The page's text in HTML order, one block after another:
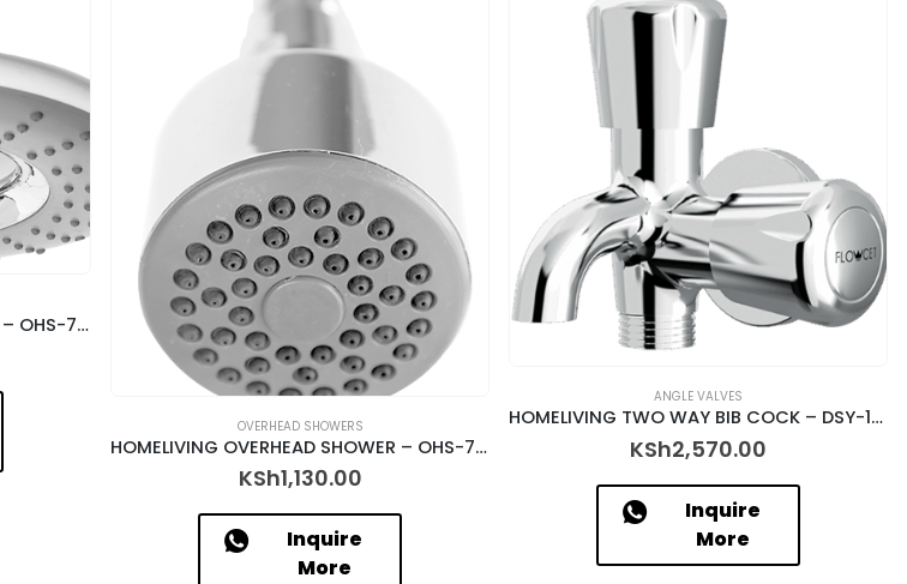
HOMELIVING OVERHEAD SHOWER – OHS-7309
OVERHEAD SHOWERS
HOMELIVING OVERHEAD SHOWER – OHS-7302
KSh1,130.00
Inquire
More
ANGLE VALVES
HOMELIVING TWO WAY BIB COCK – DSY-12025
KSh2,570.00
Inquire
More